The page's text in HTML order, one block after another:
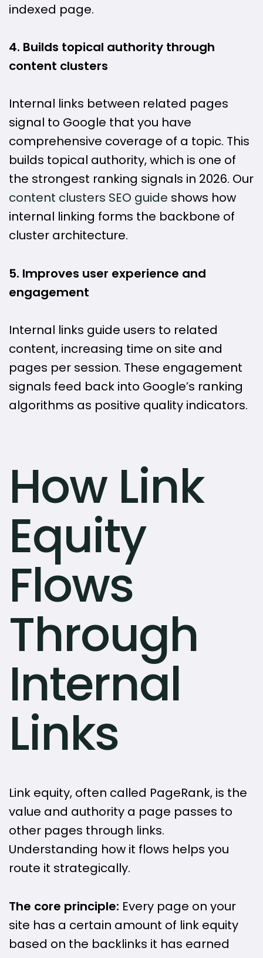
indexed page.
4. Builds topical authority through
content clusters
Internal links between related pages
signal to Google that you have
comprehensive coverage of a topic. This
builds topical authority, which is one of
the strongest ranking signals in 2026. Our
content clusters SEO guide shows how
internal linking forms the backbone of
cluster architecture.
5. Improves user experience and
engagement
Internal links guide users to related
content, increasing time on site and
pages per session. These engagement
signals feed back into Google’s ranking
algorithms as positive quality indicators.
How Link
Equity
Flows
Through
Internal
Links
Link equity, often called PageRank, is the
value and authority a page passes to
other pages through links.
Understanding how it flows helps you
route it strategically.
The core principle: Every page on your
site has a certain amount of link equity
based on the backlinks it has earned